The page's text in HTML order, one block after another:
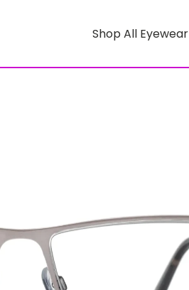
Shop All Eyewear